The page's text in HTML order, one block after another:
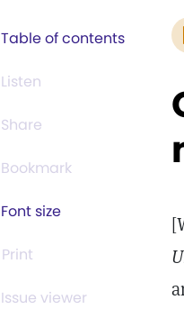
Table of contents
Listen
Share
Bookmark
Font size
Print
Issue viewer